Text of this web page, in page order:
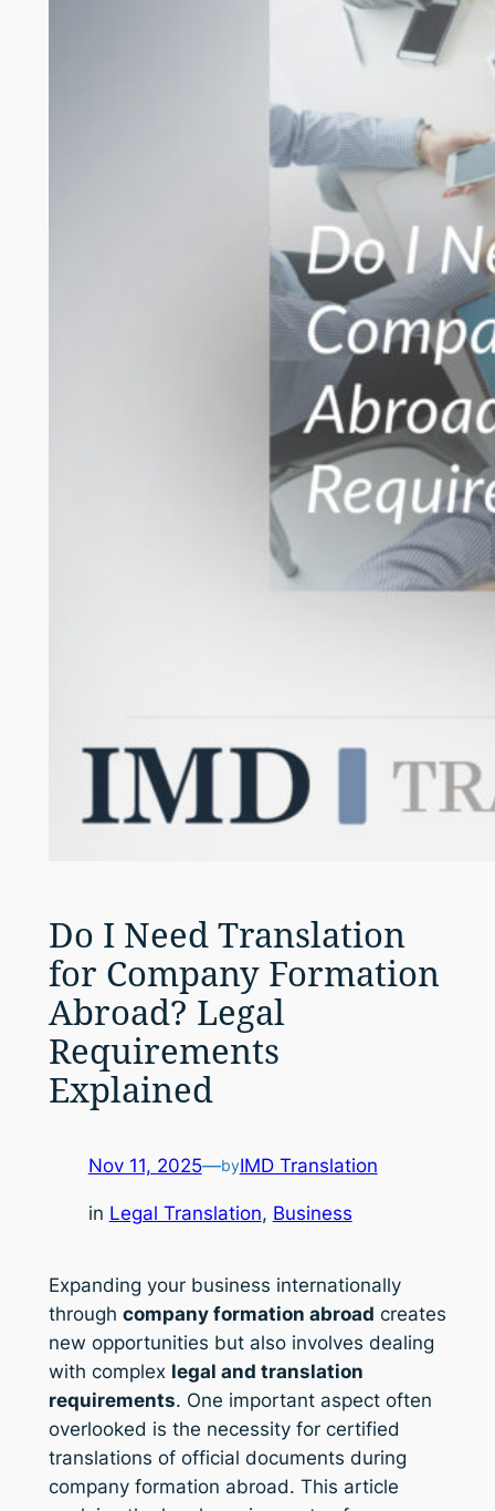
Do I Need Translation
for Company Formation
Abroad? Legal
Requirements
Explained
Nov 11, 2025—byIMD Translation
in Legal Translation, Business
Expanding your business internationally
through company formation abroad creates
new opportunities but also involves dealing
with complex legal and translation
requirements. One important aspect often
overlooked is the necessity for certified
translations of official documents during
company formation abroad. This article